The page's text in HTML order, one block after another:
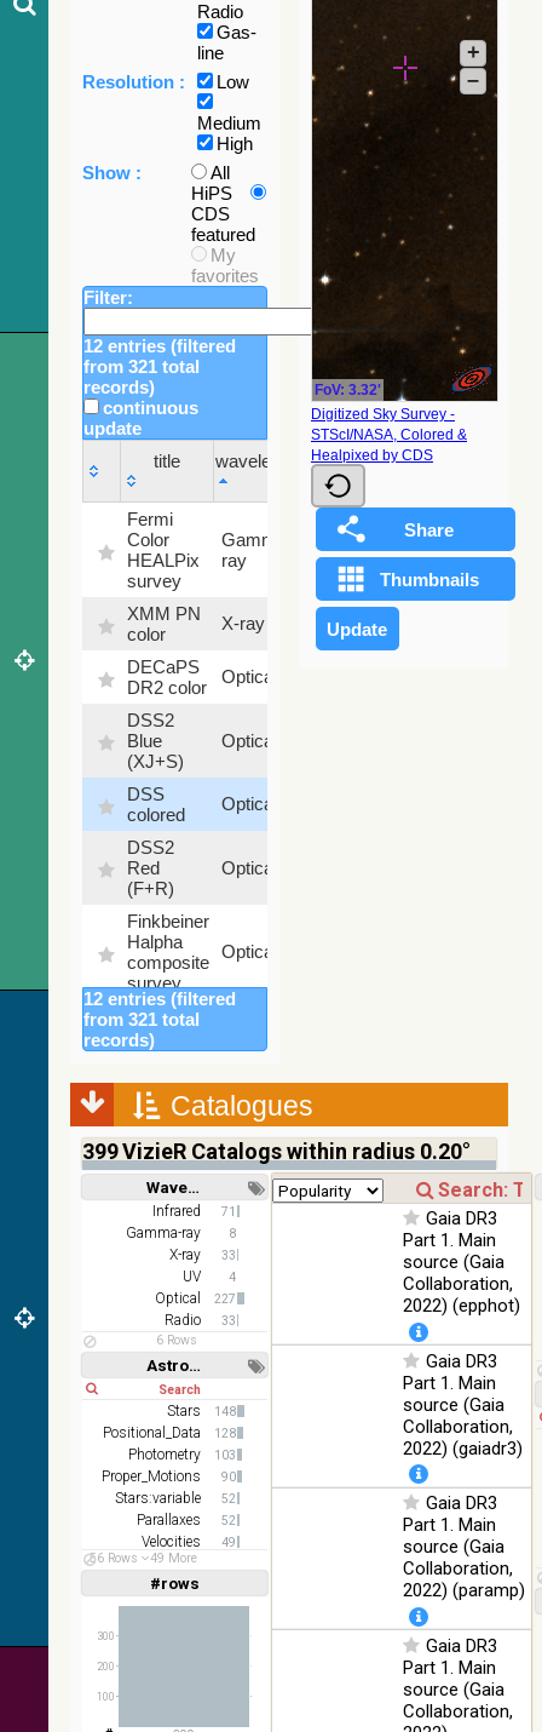
Radio
Gas-
line
Resolution :
Low
Medium
High
Show :
All
HiPS
CDS
featured
My
favorites
Filter:
12 entries (filtered
from 321 total
records)
continuous
update
title
wavelength
Sky
fraction
title
Sky
fraction
Fermi
Color
HEALPix
survey
Gamma-
ray
100
%
XMM PN
color
X-ray 9.2 %
DECaPS
DR2 color
Optical
DSS2
Blue
(XJ+S)
Optical
DSS
colored
Optical
DSS2
Red
(F+R)
Optical
Finkbeiner
Halpha
composite
survey
Optical
Mellinger
color
optical
Optical
2MASS
color J
(1.23um),
H
(1.66um),
(2.16um)
Infrared
100
%
AKARI
FIS Color
WideL
(140um),
WideS
(90um),
(65um)
%
IRAS-
IRIS
HEALPix
survey,
color
Infrared
%
AllWISE
color Red
(W4) ,
Images
Infrared
100
12 entries (filtered
from 321 total
records)
FoV: 3.32'
+
–
Digitized Sky Survey -
STScI/NASA, Colored &
Healpixed by CDS
Catalogues
399VizieR Catalogs within radius 0.20°
Wavelength
Short Long
Infrared 71
Gamma-ray 8
X-ray 33
UV 4
Optical 227
Radio
33
6 Rows
Astronomy keywords
Short Long
Stars 148
Positional_Data 128
Photometry 103
Proper_Motions 90
Stars:variable 52
Parallaxes 52
Velocities 49
Open_Clusters
56 Rows 49 More
#rows
Linear(1,2,3,4,5)
(1,2,4,8,16)
100
200
300
Gaia DR3
Part 1. Main
source (Gaia
Collaboration,
2022) (epphot)
Gaia DR3
Part 1. Main
source (Gaia
Collaboration,
2022) (gaiadr3)
Gaia DR3
Part 1. Main
source (Gaia
Collaboration,
2022) (paramp)
Gaia DR3
Part 1. Main
source (Gaia
Collaboration,